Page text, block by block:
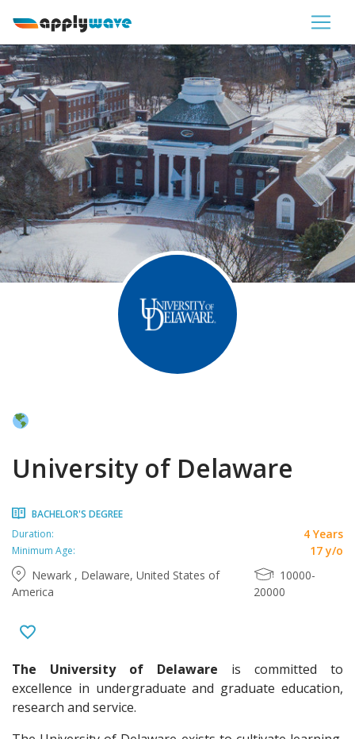
University of Delaware
BACHELOR'S DEGREE
Duration:
4 Years
Minimum Age:
17 y/o
Newark , Delaware, United States of
America
10000-
20000
The University of Delaware is committed to
excellence in undergraduate and graduate education,
research and service.